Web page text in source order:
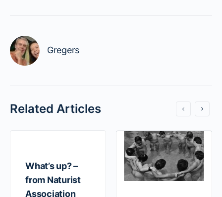
Gregers
Related Articles
What’s up? –
from Naturist
Association